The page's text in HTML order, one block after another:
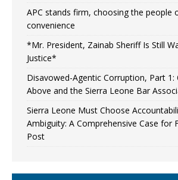
APC stands firm, choosing the people
convenience
*Mr. President, Zainab Sheriff Is Still
Justice*
Disavowed-Agentic Corruption, Part 1:
Above and the Sierra Leone Bar
Sierra Leone Must Choose
Ambiguity: A Comprehensive Case for
Post